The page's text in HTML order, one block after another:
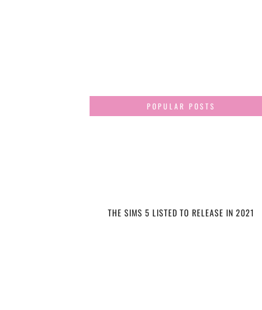
POPULAR POSTS
THE SIMS 5 LISTED TO RELEASE IN 2021